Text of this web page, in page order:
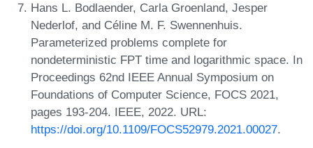
Hans L. Bodlaender, Carla Groenland, Jesper
Nederlof, and Céline M. F. Swennenhuis.
Parameterized problems complete for
nondeterministic FPT time and logarithmic space. In
Proceedings 62nd IEEE Annual Symposium on
Foundations of Computer Science, FOCS 2021,
pages 193-204. IEEE, 2022. URL:
https://doi.org/10.1109/FOCS52979.2021.00027.